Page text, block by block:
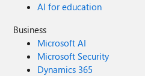
AI for education
Business
Microsoft AI
Microsoft Security
Dynamics 365